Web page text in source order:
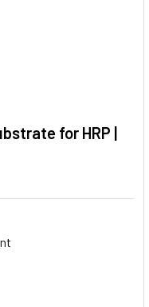
for HRP |